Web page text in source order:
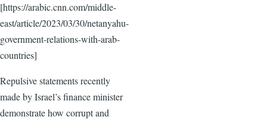
[https://arabic.cnn.com/middle-
east/article/2023/03/30/netanyahu-
government-relations-with-arab-
countries]
Repulsive statements recently
made by Israel’s finance minister
demonstrate how corrupt and